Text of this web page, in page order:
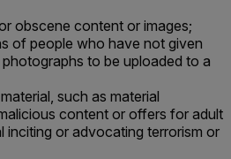
obscene content or images;
of people who have not given
to be uploaded to a
such as material
content or offers for adult
inciting or advocating terrorism or